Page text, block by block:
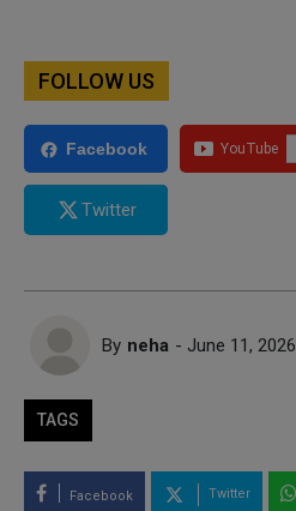
FOLLOW US
Facebook
Twitter
By neha - June 11, 2026
TAGS
Facebook Twitter